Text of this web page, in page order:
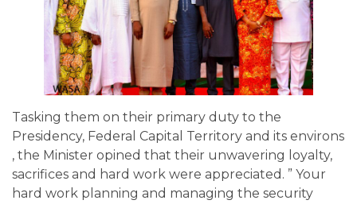
Tasking them on their primary duty to the
Presidency, Federal Capital Territory and its environs
, the Minister opined that their unwavering loyalty,
sacrifices and hard work were appreciated. ” Your
hard work planning and managing the security